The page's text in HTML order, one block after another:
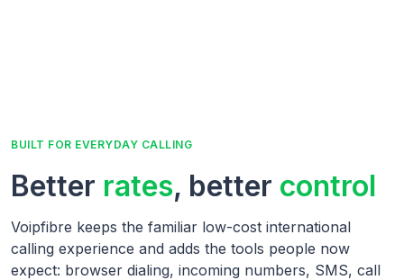
BUILT FOR EVERYDAY CALLING
Better rates, better control
Voipfibre keeps the familiar low-cost international
calling experience and adds the tools people now
expect: browser dialing, incoming numbers, SMS, call